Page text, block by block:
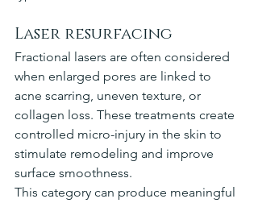
Laser resurfacing
Fractional lasers are often considered
when enlarged pores are linked to
acne scarring, uneven texture, or
collagen loss. These treatments create
controlled micro-injury in the skin to
stimulate remodeling and improve
surface smoothness.
This category can produce meaningful